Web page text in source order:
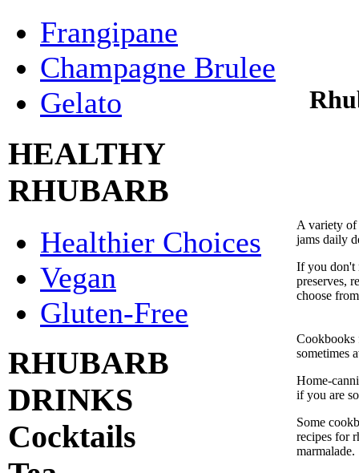
Frangipane
Champagne Brulee
Gelato
HEALTHY
RHUBARB
Healthier Choices
Vegan
Gluten-Free
RHUBARB
DRINKS
Cocktails
A variety of
jams daily
If you don't
preserves,
choose
Cookbooks
sometimes
Home-
if you are
Some
recipes for
marmalade.